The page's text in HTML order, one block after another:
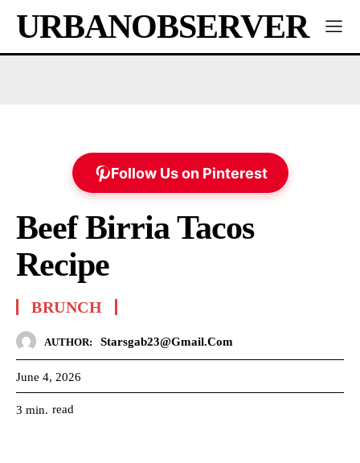
URBANOBSERVER
Follow Us on Pinterest
Beef Birria Tacos
Recipe
BRUNCH
AUTHOR: Starsgab23@gmail.com
June 4, 2026
3 min. read